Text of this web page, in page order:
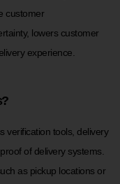
customer
lowers customer
experience.
verification tools, delivery
of delivery systems.
as pickup locations or